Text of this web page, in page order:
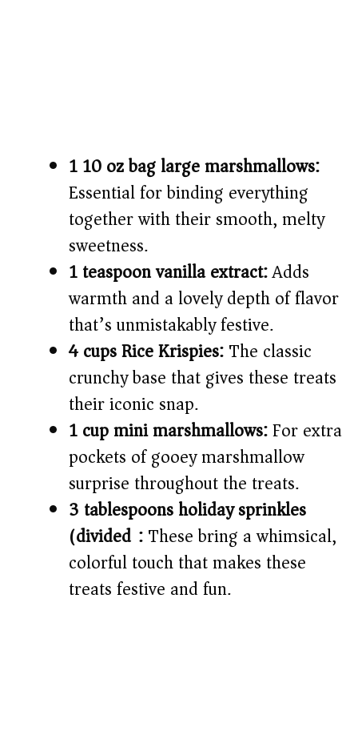
1 10 oz bag large marshmallows:
Essential for binding everything
together with their smooth, melty
sweetness.
1 teaspoon vanilla extract:Adds
warmth and a lovely depth of flavor
that’s unmistakably festive.
4 cups Rice Krispies:The classic
crunchy base that gives these treats
their iconic snap.
1 cup mini marshmallows:For extra
pockets of gooey marshmallow
surprise throughout the treats.
3 tablespoons holiday sprinkles
(divided):These bring a whimsical,
colorful touch that makes these
treats festive and fun.